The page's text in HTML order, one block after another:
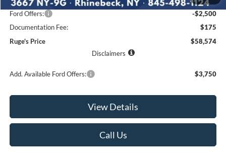
Ruge's Discount
-$1,766
Ford Offers:
-$2,500
Documentation Fee:
$175
Ruge's Price
$58,574
Disclaimers
Add. Available Ford Offers: $3,750
View Details
Call Us